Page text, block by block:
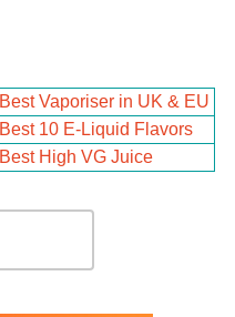
Best Vaporiser in UK & EU
Best 10 E-Liquid Flavors
Best High VG Juice